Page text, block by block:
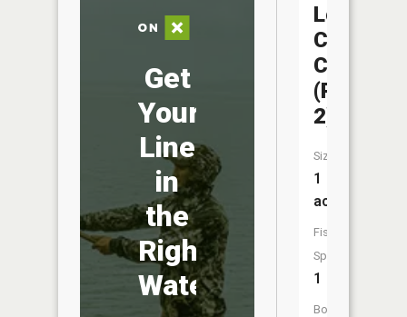
Get
Your
Line
in
the
Right
Water
Locust
Creek
CA
(Pond
2)
Size:
1
acres
Fish
Species:
1
Boat